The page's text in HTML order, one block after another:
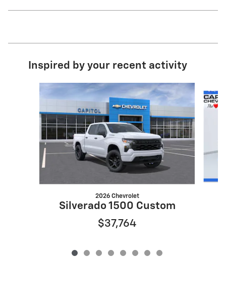
Inspired by your recent activity
2026 Chevrolet
Silverado 1500 Custom
$37,764